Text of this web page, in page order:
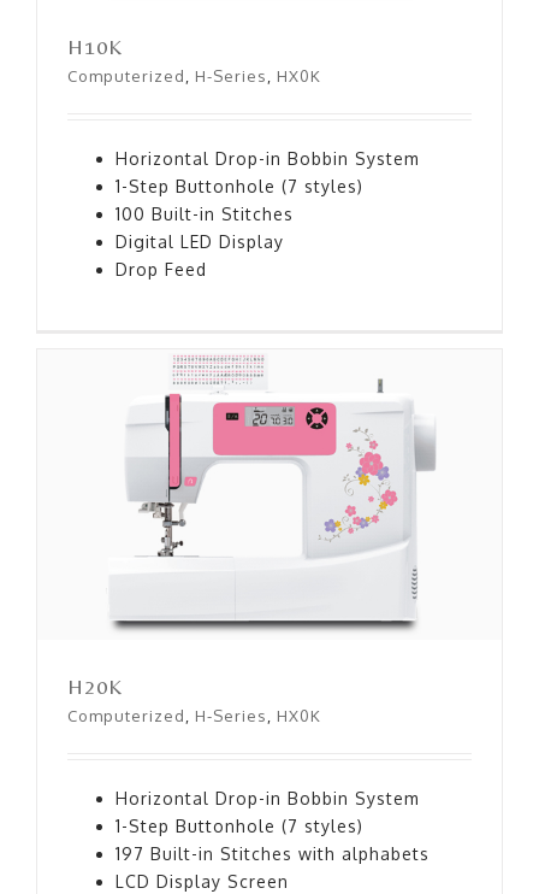
H10K
Computerized, H-Series, HX0K
Horizontal Drop-in Bobbin System
1-Step Buttonhole (7 styles)
100 Built-in Stitches
Digital LED Display
Drop Feed
H20K
Computerized, H-Series, HX0K
Horizontal Drop-in Bobbin System
1-Step Buttonhole (7 styles)
197 Built-in Stitches with alphabets
LCD Display Screen